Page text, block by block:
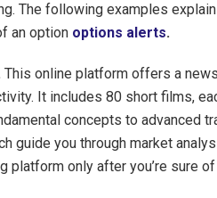
The following examples
an option options alerts.
This online platform offers a
It includes 80 short films,
concepts to advanced
guide you through market
platform only after you’re sure